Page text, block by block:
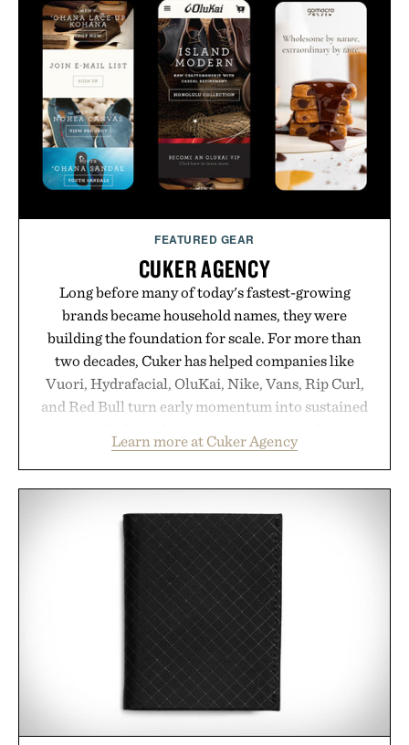
is intended to become a daily ritual rather than a
post-workout recovery drink. Grounded in
Ayurvedic principles and modern clinical research,
it offers a more measured approach to staying
hydrated, while a limited-time summer promotion
adds a complimentary orange water bottle with the
purchase of two boxes.
FEATURED GEAR
CUKER AGENCY
Long before many of today's fastest-growing
brands became household names, they were
building the foundation for scale. For more than
two decades, Cuker has helped companies like
Vuori, Hydrafacial, OluKai, Nike, Vans, Rip Curl,
and Red Bull turn early momentum into sustained
marketing, digital commerce, and brand strategy.
Rather than relying on a single campaign or
influencer partnerships, retail expansion, and
digital infrastructure into systems designed to
grow alongside the business. The result is a
playbook built for long-term success, proving that
the brands that break through are often the ones
that invest in the right foundation well before the
spotlight arrives.
Presented by Cuker Agency.
Learn more at Cuker Agency